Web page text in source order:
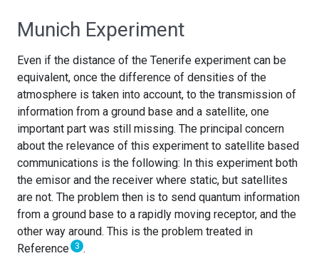
Munich Experiment
Even if the distance of the Tenerife experiment can be
equivalent, once the difference of densities of the
atmosphere is taken into account, to the transmission of
information from a ground base and a satellite, one
important part was still missing. The principal concern
about the relevance of this experiment to satellite based
communications is the following: In this experiment both
the emisor and the receiver where static, but satellites
are not. The problem then is to send quantum information
from a ground base to a rapidly moving receptor, and the
other way around. This is the problem treated in
Reference 3 .